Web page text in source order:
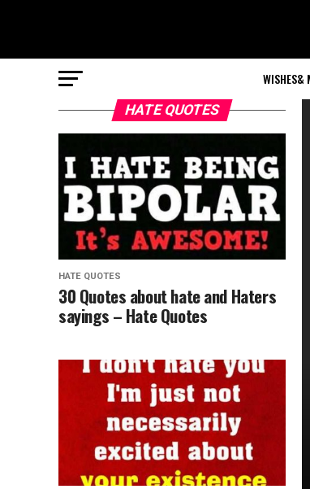
WISHES&
HATE QUOTES
HATE QUOTES
30 Quotes about hate and Haters
sayings – Hate Quotes